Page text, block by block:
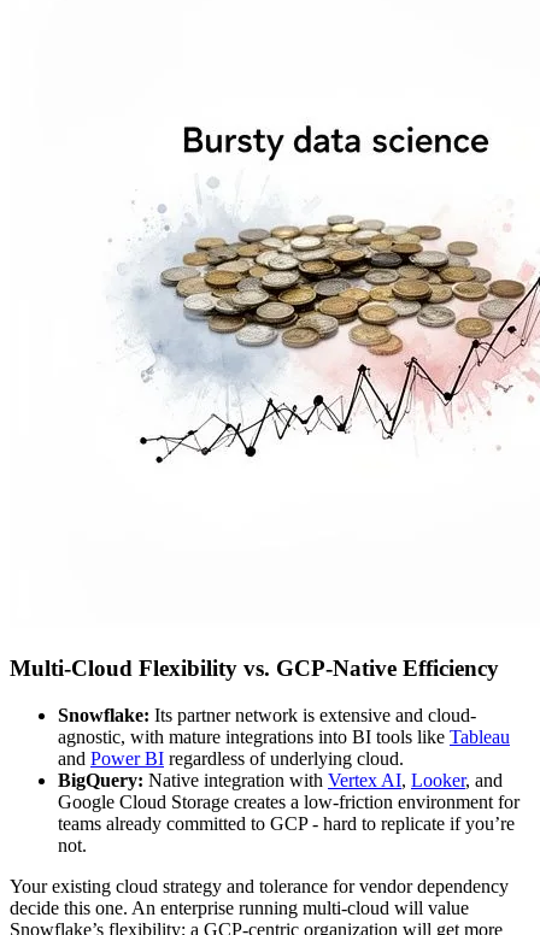
Multi-Cloud Flexibility vs. GCP-Native Efficiency
Snowflake: Its partner network is extensive and cloud-
agnostic, with mature integrations into BI tools like Tableau
and Power BI regardless of underlying cloud.
BigQuery: Native integration with Vertex AI, Looker, and
Google Cloud Storage creates a low-friction environment for
teams already committed to GCP - hard to replicate if you’re
not.
Your existing cloud strategy and tolerance for vendor dependency
decide this one. An enterprise running multi-cloud will value
Snowflake’s flexibility; a GCP-centric organization will get more